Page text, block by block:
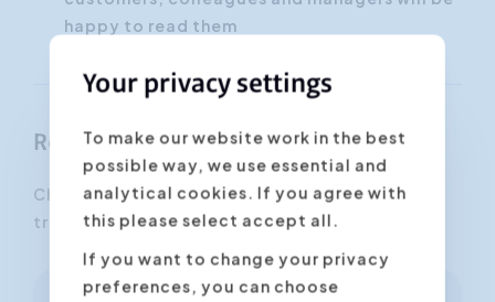
happy to read them
Register
Choose the desired date and location for this
training.
Your privacy settings
To make our website work in the best
possible way, we use essential and
analytical cookies. If you agree with
this please select accept all.
If you want to change your privacy
preferences, you can choose